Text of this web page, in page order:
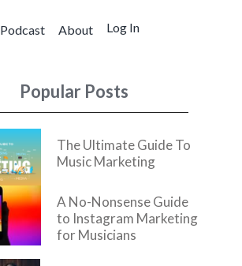
Podcast About Log In
Popular Posts
The Ultimate Guide To
Music Marketing
A No-Nonsense Guide
to Instagram Marketing
for Musicians